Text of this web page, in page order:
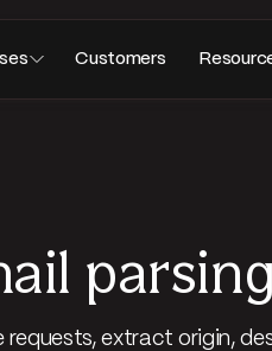
Customers
parsing
extract origin,